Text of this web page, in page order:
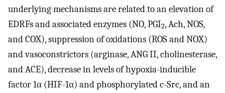
underlying mechanisms are related to an elevation of
EDRFs and associated enzymes (NO, PGI2, Ach, NOS,
and COX), suppression of oxidations (ROS and NOX)
and vasoconstrictors (arginase, ANG II, cholinesterase,
and ACE), decrease in levels of hypoxia-inducible
factor 1α (HIF-1α) and phosphorylated c-Src, and an